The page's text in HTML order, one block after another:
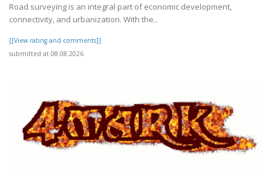
Road surveying is an integral part of economic development,
connectivity, and urbanization. With the..
[[View rating and comments]]
submitted at 08.08.2026